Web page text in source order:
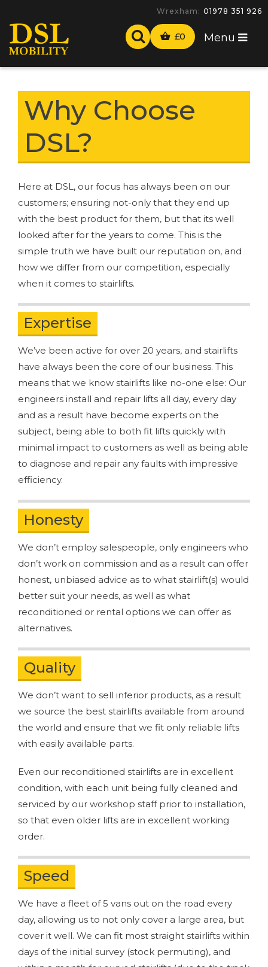
Wrexham: 01978 351 926
£0 Menu
Why Choose
DSL?
Here at DSL, our focus has always been on our
customers; ensuring not-only that they end up
with the best product for them, but that its well
looked after for the years to come. This is the
simple truth we have built our reputation on, and
how we differ from our competition, especially
when it comes to stairlifts.
Expertise
We’ve been active for over 20 years, and stairlifts
have always been the core of our business. This
means that we know stairlifts like no-one else: Our
engineers install and repair lifts all day, every day
and as a result have become experts on the
subject, being able to both fit lifts quickly with
minimal impact to customers as well as being able
to diagnose and repair any faults with impressive
efficiency.
Honesty
We don’t employ salespeople, only engineers who
don’t work on commission and as a result can offer
honest, unbiased advice as to what stairlift(s) would
better suit your needs, as well as what
reconditioned or rental options we can offer as
alternatives.
Quality
We don’t want to sell inferior products, as a result
we source the best stairlifts available from around
the world and ensure that we fit only reliable lifts
with easily available parts.
Even our reconditioned stairlifts are in excellent
condition, with each unit being fully cleaned and
serviced by our workshop staff prior to installation,
so that even older lifts are in excellent working
order.
Speed
We have a fleet of 5 vans out on the road every
day, allowing us to not only cover a large area, but
cover it well. We can fit most straight stairlifts within
days of the initial survey (stock permuting), and